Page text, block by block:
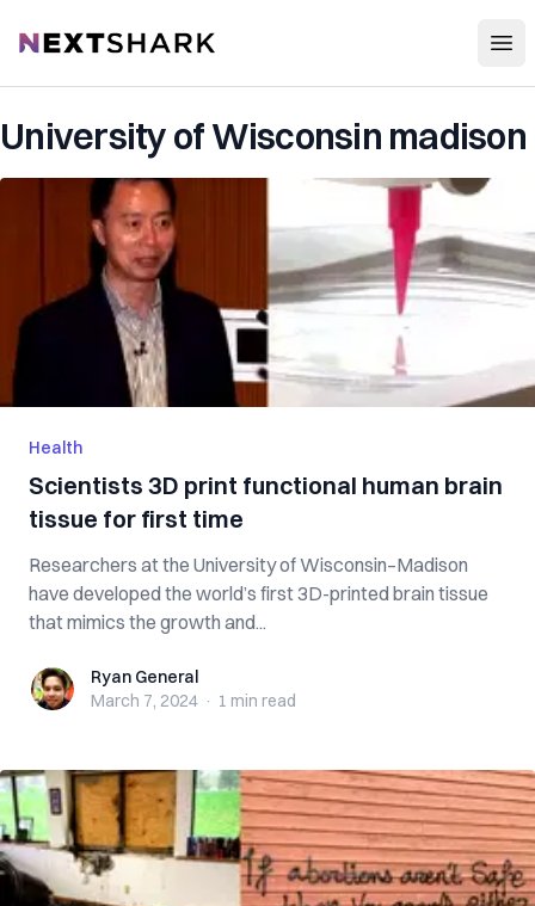
NextShark
University of Wisconsin madison
Health
Scientists 3D print functional human brain
tissue for first time
Researchers at the University of Wisconsin–Madison
have developed the world’s first 3D-printed brain tissue
that mimics the growth and...
Ryan GeneralRyan General
March 7, 2024 · 1 min read